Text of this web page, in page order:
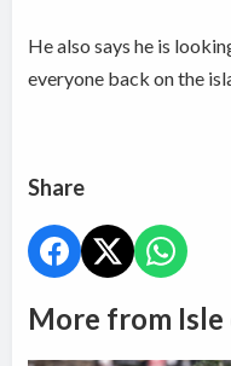
He also says he is
everyone back on the
Share
More from